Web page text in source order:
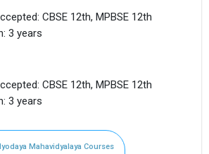
CBSE 12th, MPBSE 12th
3 years
CBSE 12th, MPBSE 12th
3 years
Mahavidyalaya Courses